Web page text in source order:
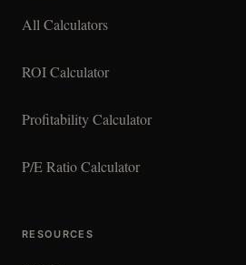
All Calculators
ROI Calculator
Profitability Calculator
P/E Ratio Calculator
RESOURCES